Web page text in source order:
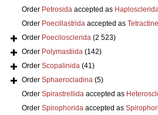
Order Petrosidaaccepted as
Order Poecillastridaaccepted as
Order Poecilosclerida (2 523)
Order Polymastiida (142)
Order Scopalinida (41)
Order Sphaerocladina (5)
Order Spirastrellidaaccepted as
Order Spirophoridaaccepted as